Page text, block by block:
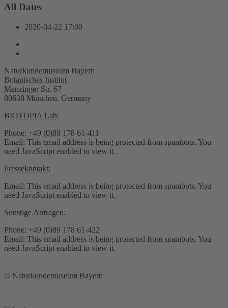
All Dates
2020-04-22 17:00
Naturkundemuseum Bayern
Botanisches Institut
Menzinger Str. 67
80638 München, Germany
BIOTOPIA Lab:
Phone: +49 (0)89 178 61-411
Email: This email address is being protected from spambots. You
need JavaScript enabled to view it.
Pressekontakt:
Email: This email address is being protected from spambots. You
need JavaScript enabled to view it.
Sonstige Anfragen:
Phone: +49 (0)89 178 61-422
Email: This email address is being protected from spambots. You
need JavaScript enabled to view it.
© Naturkundemuseum Bayern